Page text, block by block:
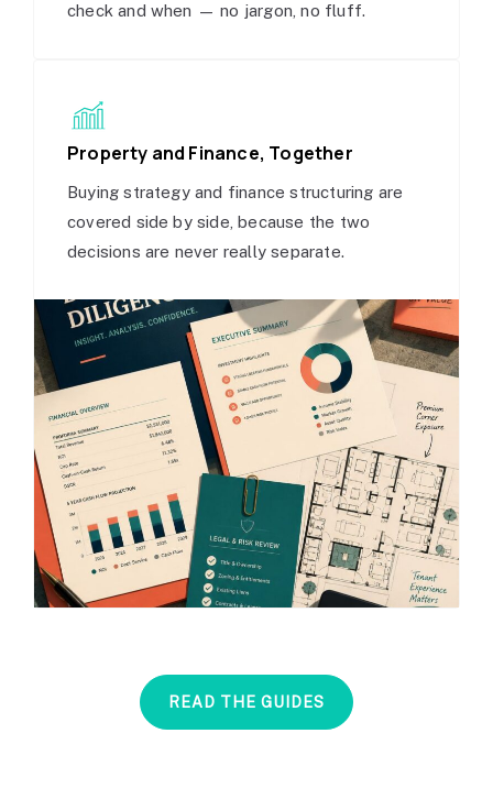
check and when — no jargon, no fluff.
Property and Finance, Together
Buying strategy and finance structuring are
covered side by side, because the two
decisions are never really separate.
READ THE GUIDES